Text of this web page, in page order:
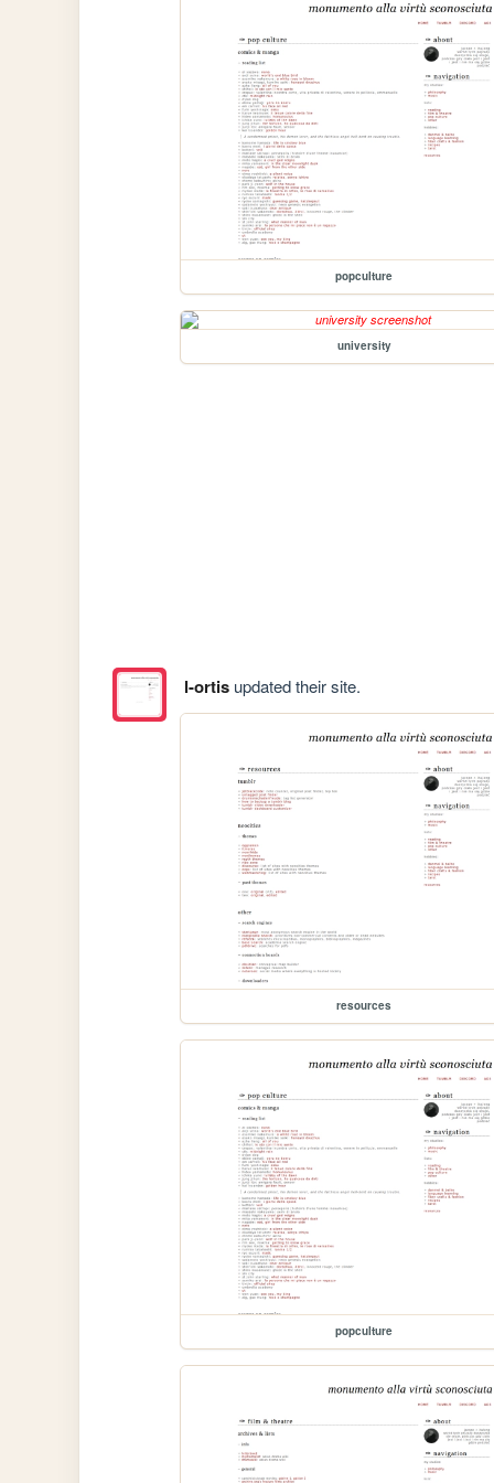
popculture
university
l-ortisupdated their site.
resources
popculture